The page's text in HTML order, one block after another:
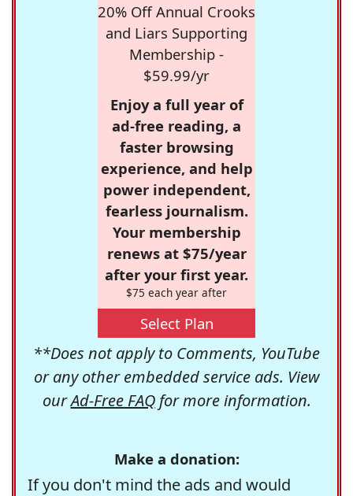
20% Off Annual Crooks
and Liars Supporting
Membership -
$59.99/yr
Enjoy a full year of
ad-free reading, a
faster browsing
experience, and help
power independent,
fearless journalism.
Your membership
renews at $75/year
after your first year.
$75 each year after
Select Plan
**Does not apply to Comments, YouTube
or any other embedded service ads. View
ourAd-Free FAQfor more information.
Make a donation:
If you don't mind the ads and would